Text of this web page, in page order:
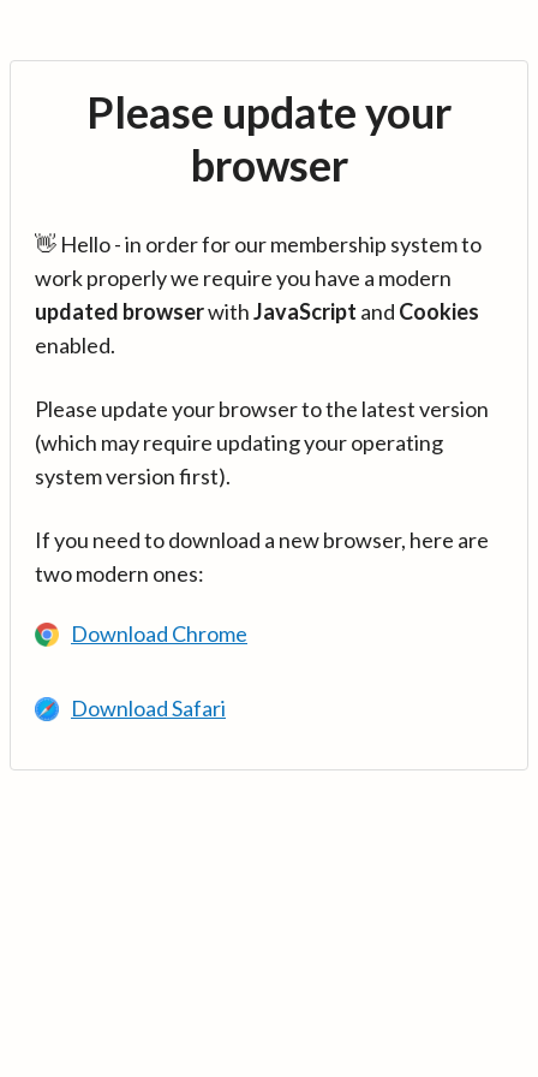
Please update your
browser
👋 Hello - in order for our membership system to
work properly we require you have a modern
updated browserwithJavaScript and Cookies
enabled.
Please update your browser to the latest version
(which may require updating your operating
system version first).
If you need to download a new browser, here are
two modern ones:
Download Chrome
Download Safari